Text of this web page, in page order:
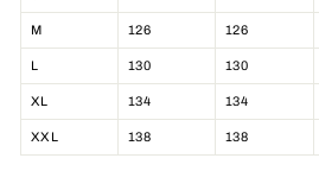
M 126 126
L 130 130
XL 134 134
XXL 138 138